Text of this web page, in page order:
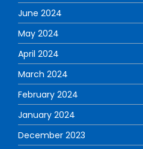
June 2024
May 2024
April 2024
March 2024
February 2024
January 2024
December 2023